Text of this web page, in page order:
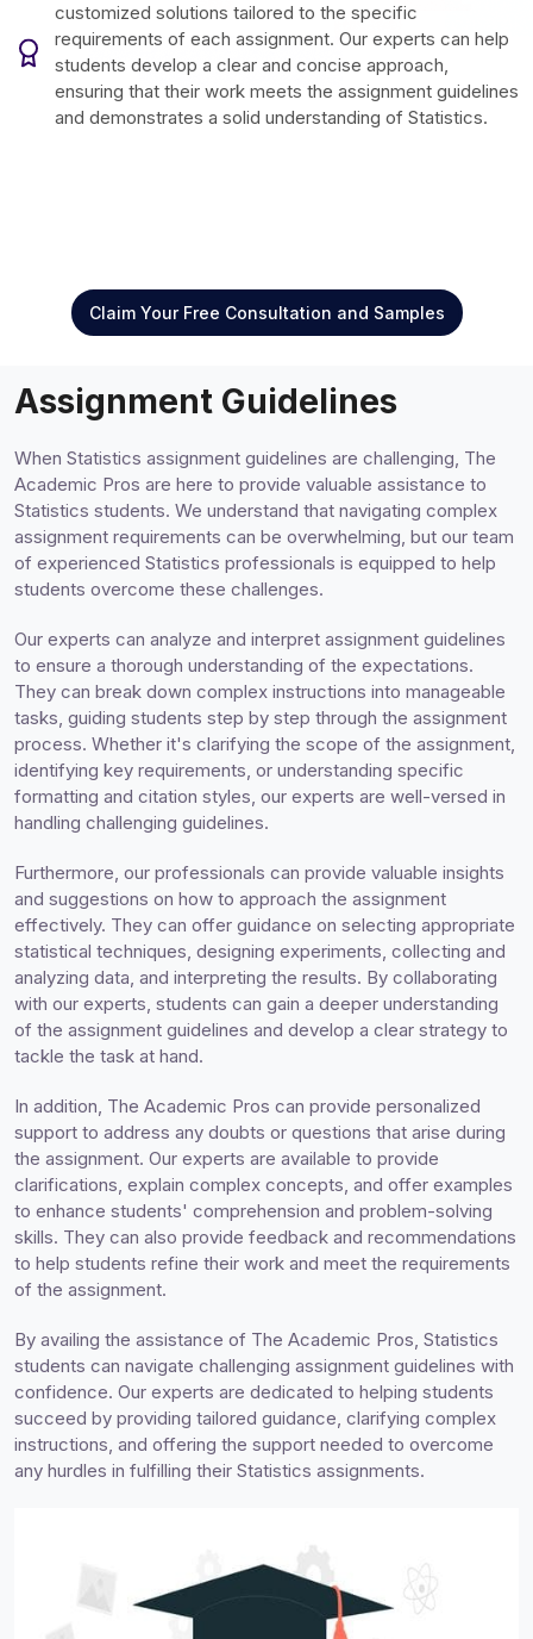
customized solutions tailored to the specific
requirements of each assignment. Our experts can help
students develop a clear and concise approach,
ensuring that their work meets the assignment guidelines
and demonstrates a solid understanding of Statistics.
Claim Your Free Consultation and Samples
Assignment Guidelines
When Statistics assignment guidelines are challenging, The
Academic Pros are here to provide valuable assistance to
Statistics students. We understand that navigating complex
assignment requirements can be overwhelming, but our team
of experienced Statistics professionals is equipped to help
students overcome these challenges.
Our experts can analyze and interpret assignment guidelines
to ensure a thorough understanding of the expectations.
They can break down complex instructions into manageable
tasks, guiding students step by step through the assignment
process. Whether it's clarifying the scope of the assignment,
identifying key requirements, or understanding specific
formatting and citation styles, our experts are well-versed in
handling challenging guidelines.
Furthermore, our professionals can provide valuable insights
and suggestions on how to approach the assignment
effectively. They can offer guidance on selecting appropriate
statistical techniques, designing experiments, collecting and
analyzing data, and interpreting the results. By collaborating
with our experts, students can gain a deeper understanding
of the assignment guidelines and develop a clear strategy to
tackle the task at hand.
In addition, The Academic Pros can provide personalized
support to address any doubts or questions that arise during
the assignment. Our experts are available to provide
clarifications, explain complex concepts, and offer examples
to enhance students' comprehension and problem-solving
skills. They can also provide feedback and recommendations
to help students refine their work and meet the requirements
of the assignment.
By availing the assistance of The Academic Pros, Statistics
students can navigate challenging assignment guidelines with
confidence. Our experts are dedicated to helping students
succeed by providing tailored guidance, clarifying complex
instructions, and offering the support needed to overcome
any hurdles in fulfilling their Statistics assignments.